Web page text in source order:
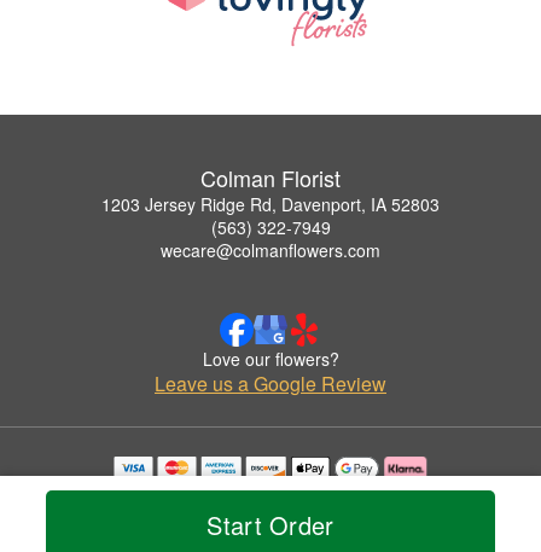
Start Order
Colman Florist
1203 Jersey Ridge Rd, Davenport, IA 52803
(563) 322-7949
wecare@colmanflowers.com
Love our flowers?
Leave us a Google Review
Copyrighted images herein are used with permission by Colman Florist.
© 2026 All Rights Reserved.
Privacy Policy Accessibility Statement